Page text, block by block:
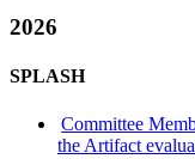
2026
SPLASH
Committee
the Artifact